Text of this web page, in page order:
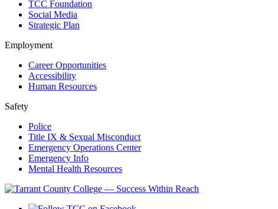
TCC Foundation
Social Media
Strategic Plan
Employment
Career Opportunities
Accessibility
Human Resources
Safety
Police
Title IX & Sexual Misconduct
Emergency Operations Center
Emergency Info
Mental Health Resources